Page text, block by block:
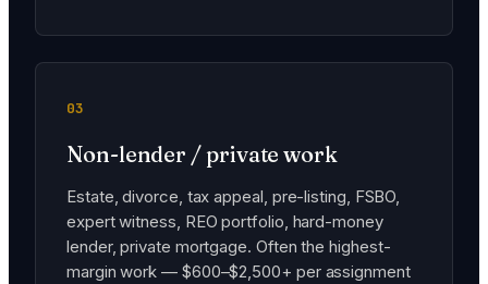
03
Non-lender / private work
Estate, divorce, tax appeal, pre-listing, FSBO,
expert witness, REO portfolio, hard-money
lender, private mortgage. Often the highest-
margin work — $600–$2,500+ per assignment